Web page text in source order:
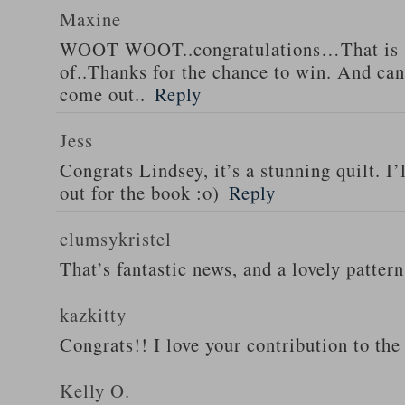
Maxine
WOOT WOOT..congratulations…That is
of..Thanks for the chance to win. And
come out.. Reply
Jess
Congrats Lindsey, it’s a stunning quilt.
out for the book :o) Reply
clumsykristel
That’s fantastic news, and a lovely
kazkitty
Congrats!! I love your contribution to
Kelly O.